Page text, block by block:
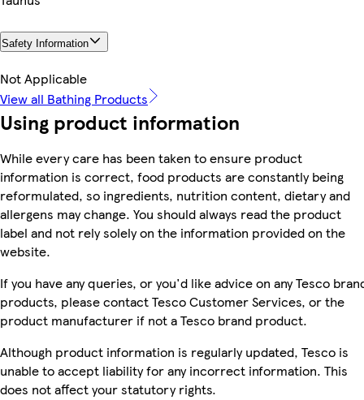
Safety Information
Not Applicable
View all Bathing Products
Using product information
While every care has been taken to ensure product
information is correct, food products are constantly being
reformulated, so ingredients, nutrition content, dietary and
allergens may change. You should always read the product
label and not rely solely on the information provided on the
website.
If you have any queries, or you'd like advice on any Tesco
products, please contact Tesco Customer Services, or the
product manufacturer if not a Tesco brand product.
Although product information is regularly updated, Tesco is
unable to accept liability for any incorrect information. This
does not affect your statutory rights.